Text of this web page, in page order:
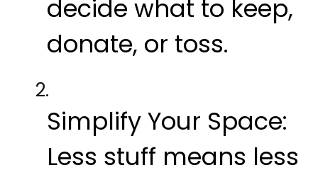
decide what to keep,
donate, or toss.
Simplify Your Space:
Less stuff means less